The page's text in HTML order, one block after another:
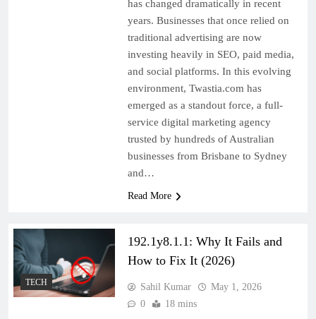
has changed dramatically in recent
years. Businesses that once relied on
traditional advertising are now
investing heavily in SEO, paid media,
and social platforms. In this evolving
environment, Twastia.com has
emerged as a standout force, a full-
service digital marketing agency
trusted by hundreds of Australian
businesses from Brisbane to Sydney
and…
Read More
TECH
192.1y8.1.1: Why It Fails and
How to Fix It (2026)
Sahil Kumar
May 1, 2026
0
18 mins